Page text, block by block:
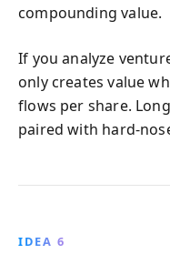
compounding value.
If you analyze
only creates value
flows per share.
paired with hard-
IDEA 6